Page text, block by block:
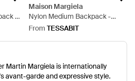
-
Maison Margiela
Nylon Medium Backpack -
Black
From TESSABIT
Martin Margiela is internationally
avant-garde and expressive style.